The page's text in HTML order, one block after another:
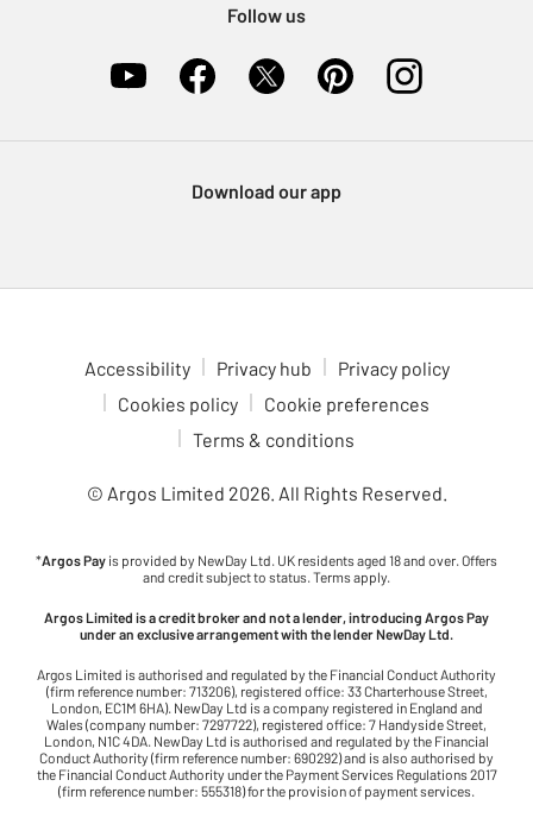
Follow us
Download our app
Accessibility Privacy hub
Privacy policy
Cookies policy
Cookie preferences
Terms & conditions
© Argos Limited 2026. All Rights Reserved.
*Argos Pay is provided by NewDay Ltd. UK residents aged 18 and over. Offers
and credit subject to status. Terms apply.
Argos Limited is a credit broker and not a lender, introducing Argos Pay
under an exclusive arrangement with the lender NewDay Ltd.
Argos Limited is authorised and regulated by the Financial Conduct Authority
(firm reference number: 713206), registered office: 33 Charterhouse Street,
London, EC1M 6HA). NewDay Ltd is a company registered in England and
Wales (company number: 7297722), registered office: 7 Handyside Street,
London, N1C 4DA. NewDay Ltd is authorised and regulated by the Financial
Conduct Authority (firm reference number: 690292) and is also authorised by
the Financial Conduct Authority under the Payment Services Regulations 2017
(firm reference number: 555318) for the provision of payment services.